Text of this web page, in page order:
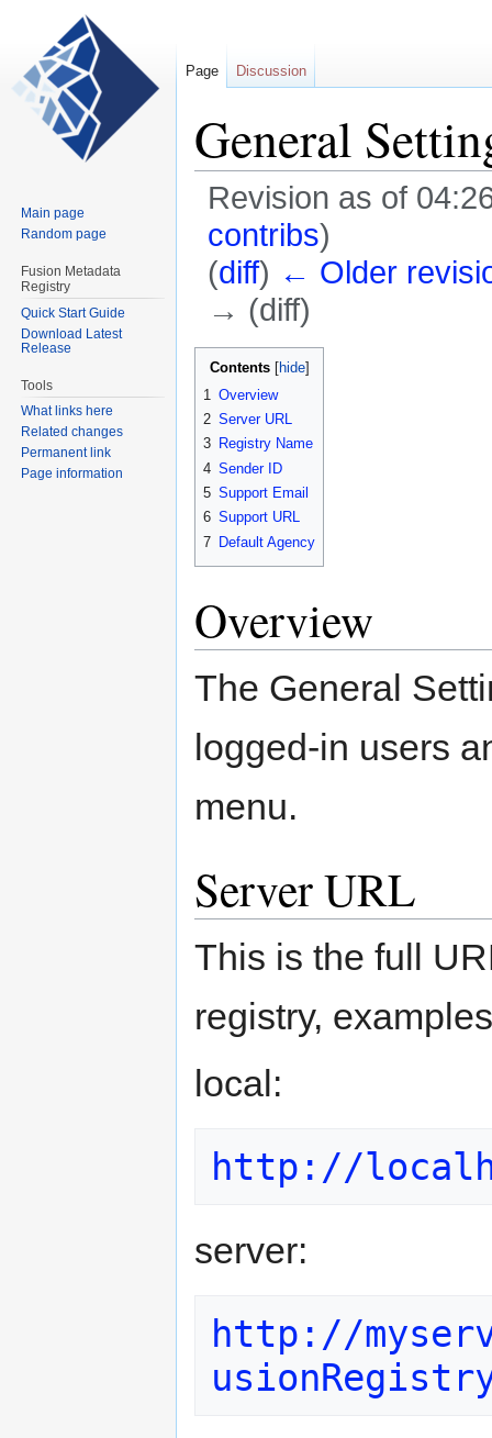
General
Revision as of
contribs)
(diff) ← Older
→ (diff)
Jump
Jump
Contents
1 Overview
2 Server URL
3 Registry Name
4 Sender ID
5 Support Email
6 Support URL
7 Default Agency
Overview
The General
logged-in users
menu.
Server URL
This is the full
registry,
local:
http://
server:
http://
Page Discussion
Main page
Random page
Fusion Metadata
Registry
Quick Start Guide
Download Latest
Release
Tools
What links here
Related changes
Permanent link
Page information